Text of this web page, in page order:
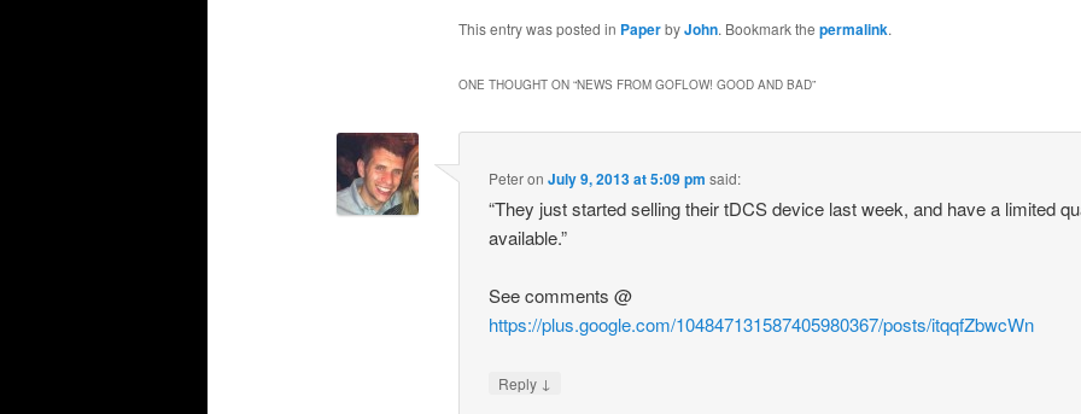
This entry was posted in PaperbyJohn. Bookmark the permalink.
ONE THOUGHT ON “NEWS FROM GOFLOW! GOOD AND BAD”
PeteronJuly 9, 2013 at 5:09 pm said:
“They just started selling their tDCS device last week, and have a limited
available.”
See comments @
https://plus.google.com/104847131587405980367/posts/itqqfZbwcWn
Reply ↓